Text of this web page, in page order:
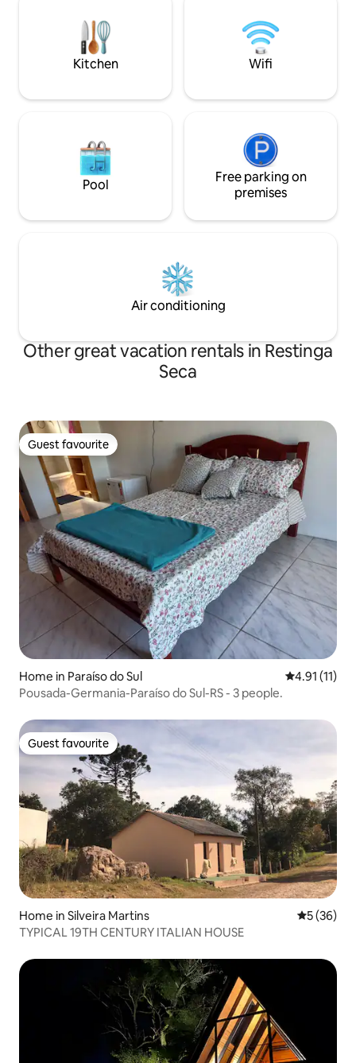
washing machine, bed and bath linens,
pillows and hairdryer.
disconnect (or
unforgettable
Kitchen Wifi
Pool
Free parking on
premises
Air conditioning
Other great vacation rentals in Restinga
Seca
Guest favourite
Guest favourite
Home in Paraíso do Sul 4.91 out of 5
4.91 (11)
Pousada-Germania-Paraíso do Sul-RS - 3 people.
Guest favourite
Guest favourite
Home in Silveira Martins 5 out of 5
5 (36)
TYPICAL 19TH CENTURY ITALIAN HOUSE